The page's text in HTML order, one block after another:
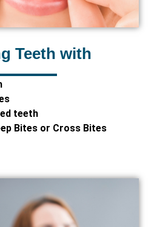
Teeth with
teeth
Bites or Cross Bites